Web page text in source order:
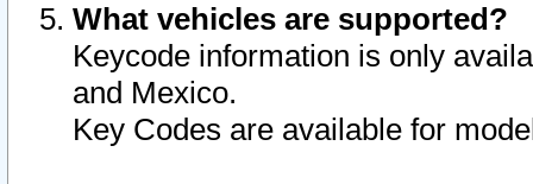
What vehicles are supported?
Keycode information is only
and Mexico.
Key Codes are available for